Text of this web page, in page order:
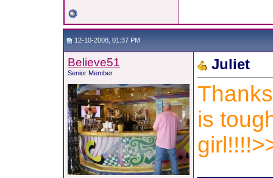
12-10-2008, 01:37 PM
Believe51
Senior Member
Juliet
is